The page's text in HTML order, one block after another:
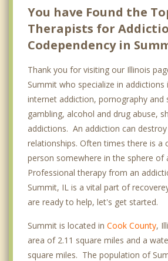
You have Found the
Therapists for
Codependency in
Thank you for visiting our Illinois
Summit who specialize in addictions
internet addiction, pornography and
gambling, alcohol and drug abuse,
addictions. An addiction can destroy
relationships. Often times there is a
person somewhere in the sphere of
Professional therapy from an
Summit, IL is a vital part of
are ready to help, let's get started.
Summit is located in Cook County,
area of 2.11 square miles and a
square miles. The population of